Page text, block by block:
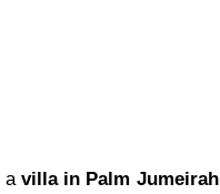
avilla in Palm Jumeirah